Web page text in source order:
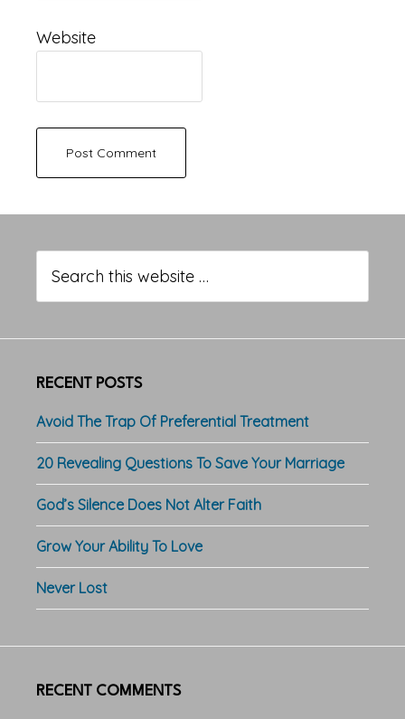
Website
Sidebar
this
website
RECENT POSTS
Avoid The Trap Of Preferential Treatment
20 Revealing Questions To Save Your Marriage
God’s Silence Does Not Alter Faith
Grow Your Ability To Love
Never Lost
RECENT COMMENTS